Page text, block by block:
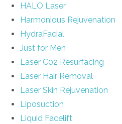
HALO Laser
Harmonious Rejuvenation
HydraFacial
Just for Men
Laser C02 Resurfacing
Laser Hair Removal
Laser Skin Rejuvenation
Liposuction
Liquid Facelift